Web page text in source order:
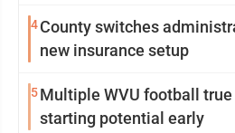
4County switches
new insurance setup
5Multiple WVU football
starting potential early